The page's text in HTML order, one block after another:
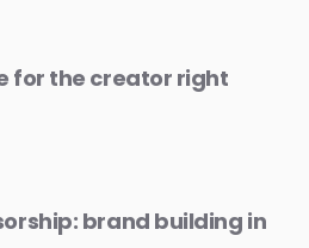
for the creator right
brand building in